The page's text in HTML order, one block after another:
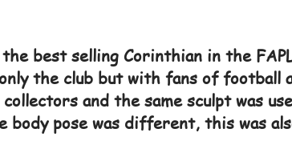
best selling Corinthian in the
the club but with fans of football
and the same sculpt was
body pose was different, this was